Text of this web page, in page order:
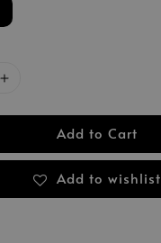
Add to Cart
Add to wishlist